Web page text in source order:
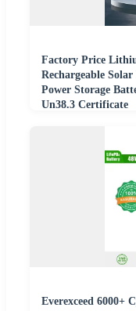
Factory Price
Rechargeable
Power Storage
Un38.3 Certificate
Everexceed 6000+